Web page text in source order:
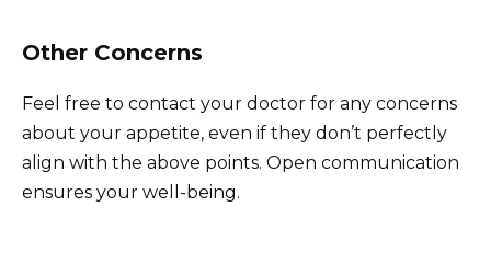
Other Concerns
Feel free to contact your doctor for any concerns
about your appetite, even if they don’t perfectly
align with the above points. Open communication
ensures your well-being.